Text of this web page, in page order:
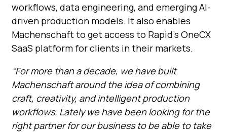
workflows, data engineering, and emerging AI-
driven production models. It also enables
Machenschaft to get access to Rapid’s OneCX
SaaS platform for clients in their markets.
“For more than a decade, we have built
Machenschaft around the idea of combining
craft, creativity, and intelligent production
workflows. Lately we have been looking for the
right partner for our business to be able to take